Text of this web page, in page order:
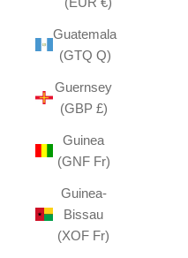
Guatemala
(GTQ Q)
Guernsey
(GBP £)
Guinea
(GNF Fr)
Guinea-
Bissau
(XOF Fr)